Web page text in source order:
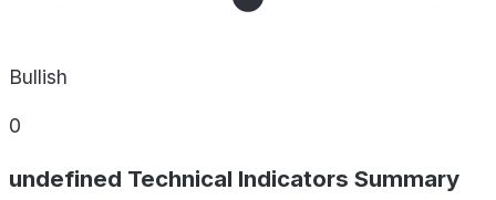
Bullish
0
undefined Technical Indicators Summary